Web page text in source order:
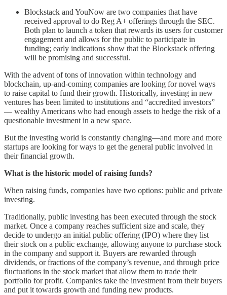
Blockstack and YouNow are two companies that have
received approval to do Reg A+ offerings through the SEC.
Both plan to launch a token that rewards its users for customer
engagement and allows for the public to participate in
funding; early indications show that the Blockstack offering
will be promising and successful.
With the advent of tons of innovation within technology and
blockchain, up-and-coming companies are looking for novel ways
to raise capital to fund their growth. Historically, investing in new
ventures has been limited to institutions and “accredited investors”
–– wealthy Americans who had enough assets to hedge the risk of a
questionable investment in a new space.
But the investing world is constantly changing––and more and more
startups are looking for ways to get the general public involved in
their financial growth.
What is the historic model of raising funds?
When raising funds, companies have two options: public and private
investing.
Traditionally, public investing has been executed through the stock
market. Once a company reaches sufficient size and scale, they
decide to undergo an initial public offering (IPO) where they list
their stock on a public exchange, allowing anyone to purchase stock
in the company and support it. Buyers are rewarded through
dividends, or fractions of the company’s revenue, and through price
fluctuations in the stock market that allow them to trade their
portfolio for profit. Companies take the investment from their buyers
and put it towards growth and funding new products.